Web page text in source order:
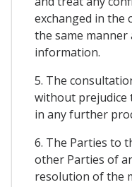
exchanged in the
the same
information.
5. The
without prejudice
in any further
6. The Parties to
other Parties of
resolution of the